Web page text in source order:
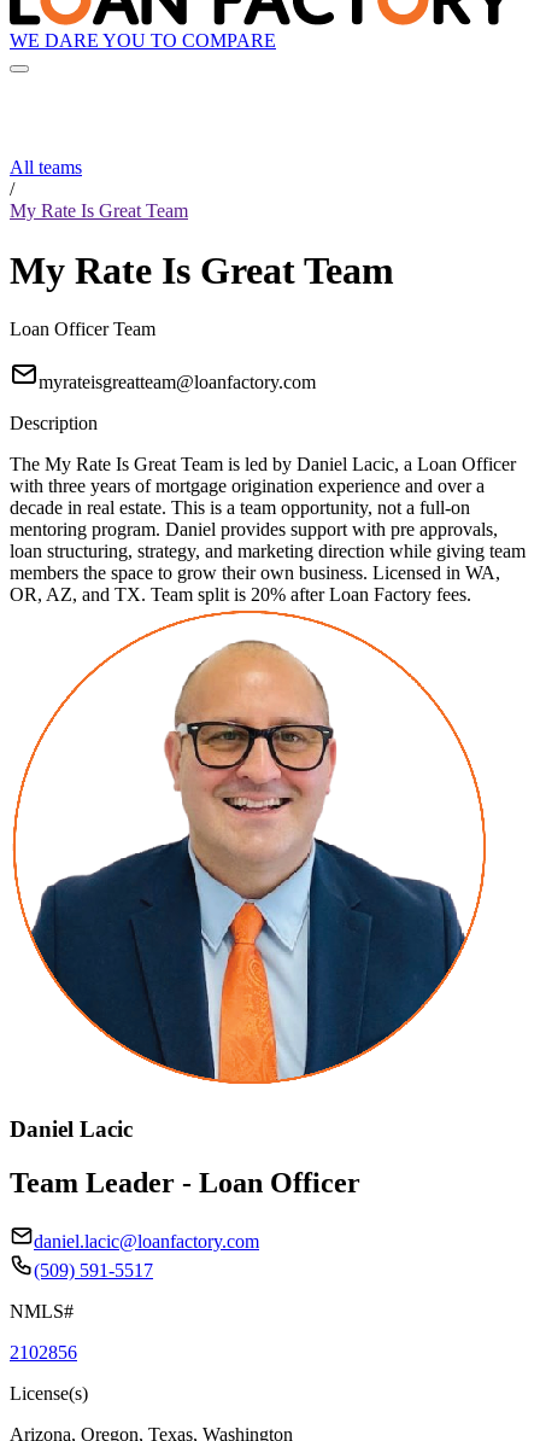
WE DARE YOU TO COMPARE
All teams
/
My Rate Is Great Team
My Rate Is Great Team
Loan Officer Team
myrateisgreatteam@loanfactory.com
Description
The My Rate Is Great Team is led by Daniel Lacic, a Loan Officer
with three years of mortgage origination experience and over a
decade in real estate. This is a team opportunity, not a full-on
mentoring program. Daniel provides support with pre approvals,
loan structuring, strategy, and marketing direction while giving team
members the space to grow their own business. Licensed in WA,
OR, AZ, and TX. Team split is 20% after Loan Factory fees.
Daniel Lacic
Team Leader - Loan Officer
daniel.lacic@loanfactory.com
(509) 591-5517
NMLS#
2102856
License(s)
Arizona, Oregon, Texas, Washington